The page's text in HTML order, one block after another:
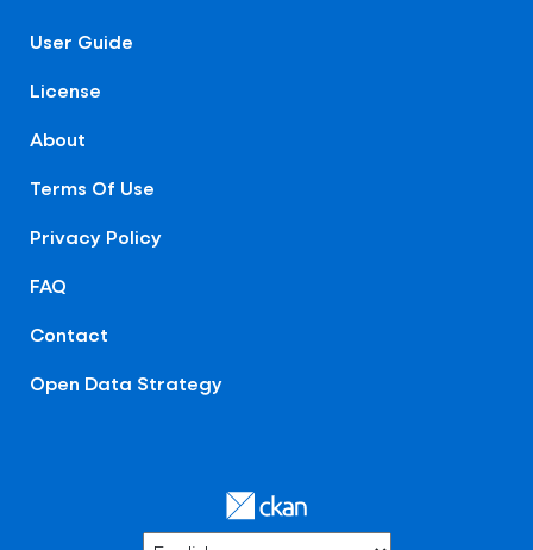
User Guide
License
About
Terms Of Use
Privacy Policy
FAQ
Contact
Open Data Strategy